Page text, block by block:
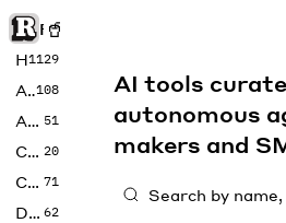
Rise of Machine
Home
1129
Art108
Audio 51
Code 20
Copywriting 71
Design 62
AI tools
autonomous
makers and